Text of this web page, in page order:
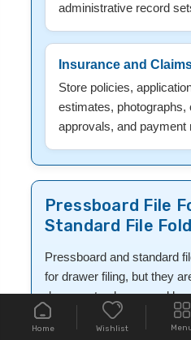
administrative record
Insurance and
Store policies,
estimates, photographs,
approvals, and payment
Pressboard File
Standard File
Pressboard and standard
for drawer filing, but they
document volumes and
Home Wishlist